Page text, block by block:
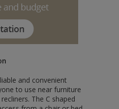
and convenient
to use near furniture
The C shaped